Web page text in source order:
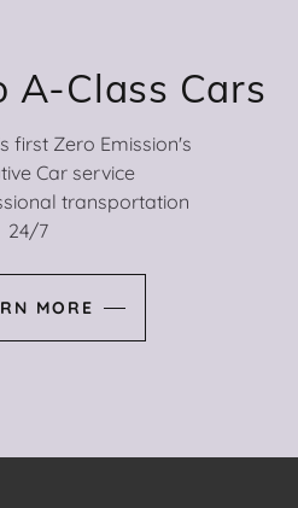
A-Class Cars
first Zero Emission's
Car service
transportation
24/7
MORE